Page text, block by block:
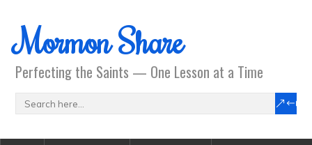
Mormon Share
Perfecting the Saints — One Lesson at a Time